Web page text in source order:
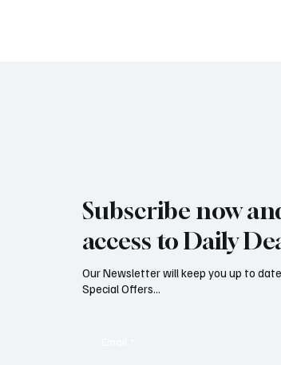
Subscribe now
access to Daily
Our Newsletter will keep you up to
Special Offers...